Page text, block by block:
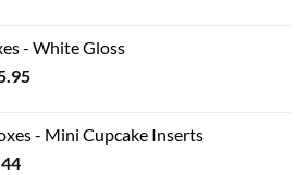
through
$40.15
- White Gloss
Price
through
- Mini Cupcake Inserts
Price